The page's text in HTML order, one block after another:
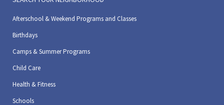
Afterschool & Weekend Programs and Classes
Birthdays
Camps & Summer Programs
Child Care
Health & Fitness
Schools